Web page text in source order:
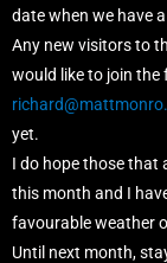
date when we have
Any new visitors to
would like to join the
yet.
I do hope those that
this month and I
favourable weather
Until next month,